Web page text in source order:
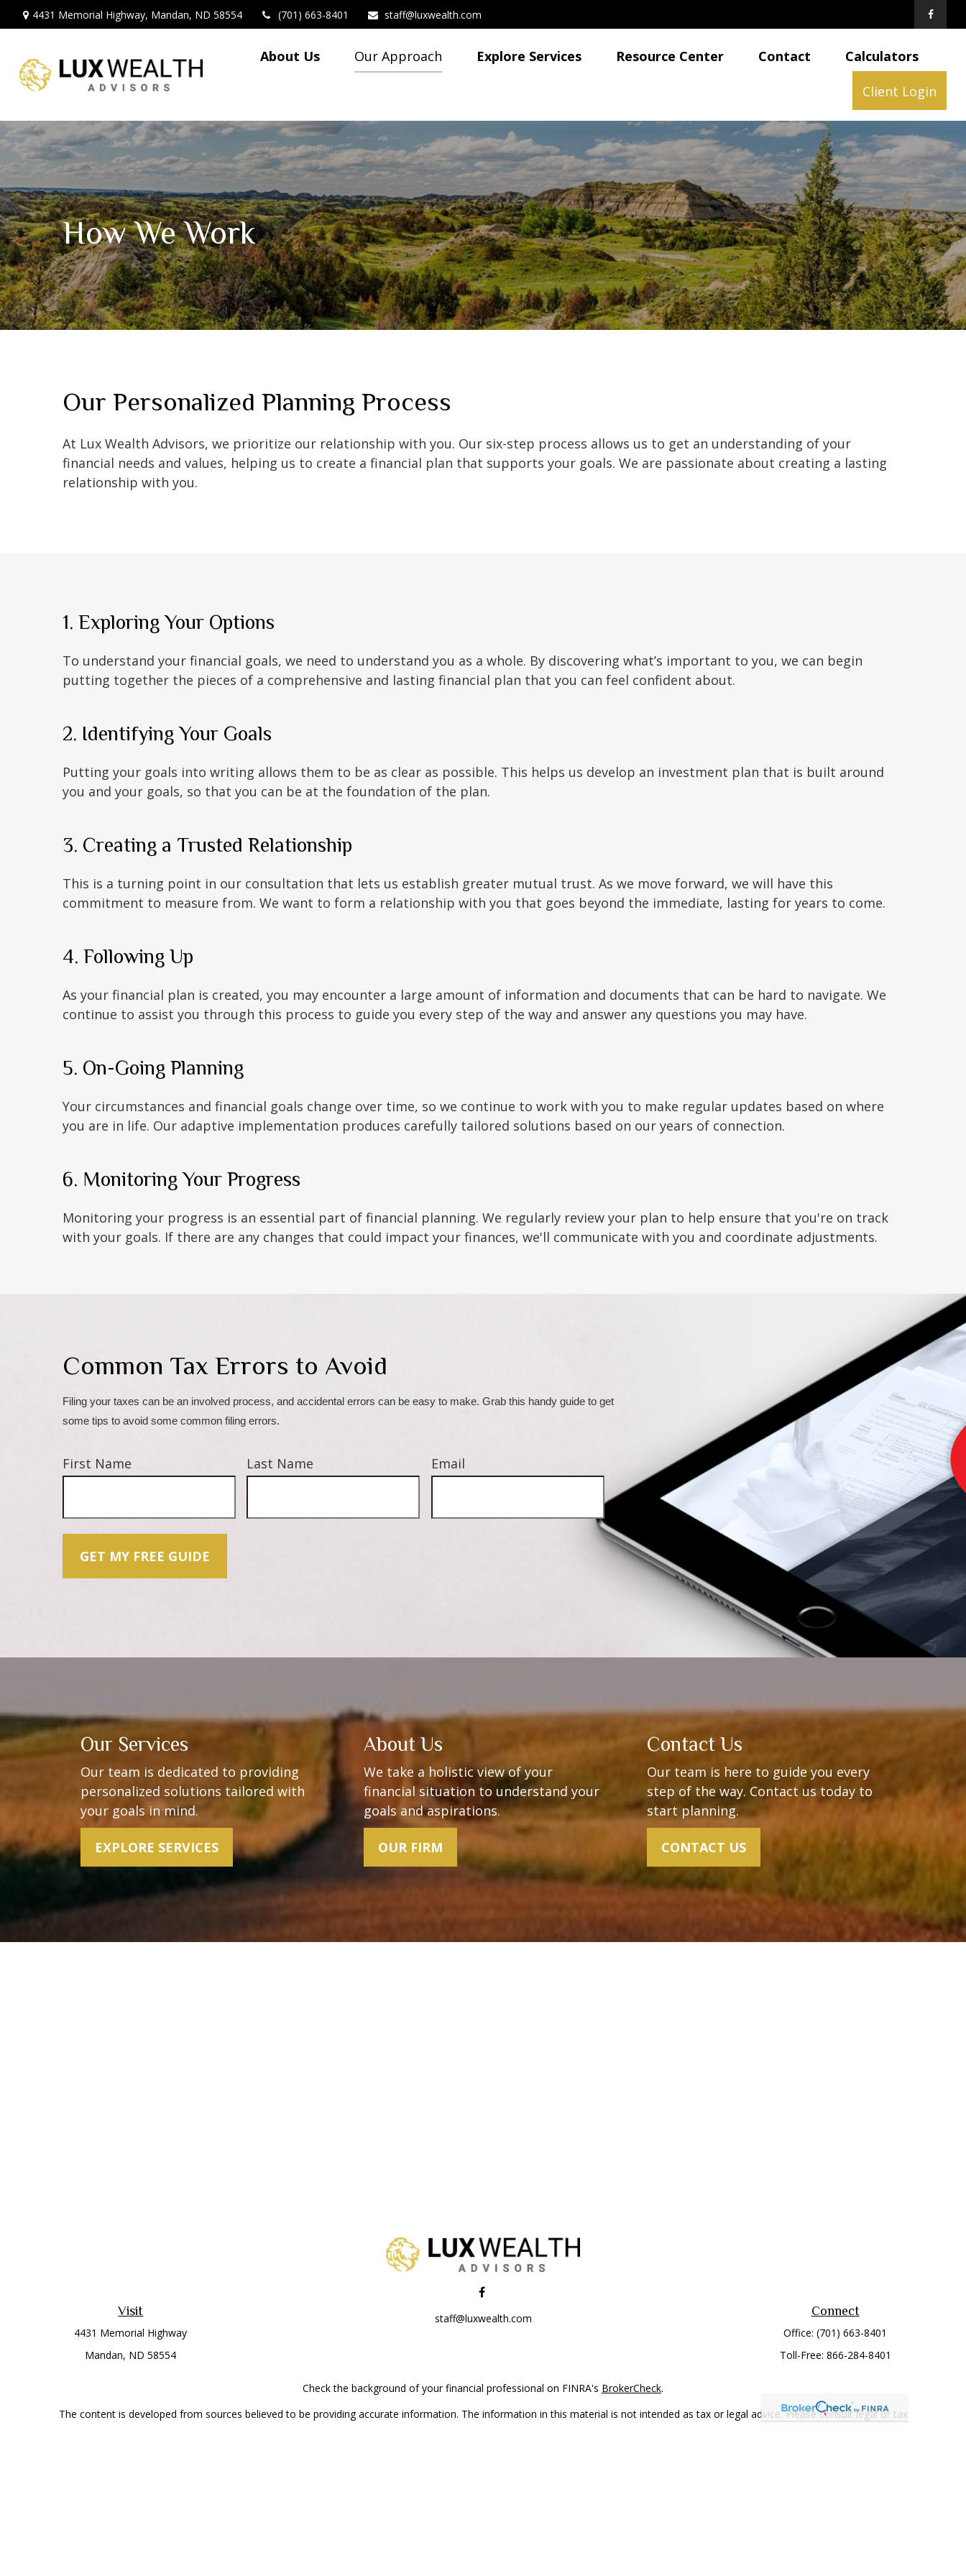
4431 Memorial Highway, Mandan, ND 58554 (701) 663-8401 staff@luxwealth.com
About Us Our Approach Explore Services Resource Center Contact Calculators
Client Login
How We Work
Our Personalized Planning Process
At Lux Wealth Advisors, we prioritize our relationship with you. Our six-step process allows us to get an understanding of your
financial needs and values, helping us to create a financial plan that supports your goals. We are passionate about creating a lasting
relationship with you.
1. Exploring Your Options
To understand your financial goals, we need to understand you as a whole. By discovering what’s important to you, we can begin
putting together the pieces of a comprehensive and lasting financial plan that you can feel confident about.
2. Identifying Your Goals
Putting your goals into writing allows them to be as clear as possible. This helps us develop an investment plan that is built around
you and your goals, so that you can be at the foundation of the plan.
3. Creating a Trusted Relationship
This is a turning point in our consultation that lets us establish greater mutual trust. As we move forward, we will have this
commitment to measure from. We want to form a relationship with you that goes beyond the immediate, lasting for years to come.
4. Following Up
As your financial plan is created, you may encounter a large amount of information and documents that can be hard to navigate. We
continue to assist you through this process to guide you every step of the way and answer any questions you may have.
5. On-Going Planning
Your circumstances and financial goals change over time, so we continue to work with you to make regular updates based on where
you are in life. Our adaptive implementation produces carefully tailored solutions based on our years of connection.
6. Monitoring Your Progress
Monitoring your progress is an essential part of financial planning. We regularly review your plan to help ensure that you're on track
with your goals. If there are any changes that could impact your finances, we'll communicate with you and coordinate adjustments.
Common Tax Errors to Avoid
Filing your taxes can be an involved process, and accidental errors can be easy to make. Grab this handy guide to get
some tips to avoid some common filing errors.
First Name Last Name Email
GET MY FREE GUIDE
Our Services
Our team is dedicated to providing
personalized solutions tailored with
your goals in mind.
EXPLORE SERVICES
About Us
We take a holistic view of your
financial situation to understand your
goals and aspirations.
OUR FIRM
Contact Us
Our team is here to guide you every
step of the way. Contact us today to
start planning.
CONTACT US
Visit
4431 Memorial Highway
Mandan, ND 58554
staff@luxwealth.com
Connect
Office:(701) 663-8401
Toll-Free: 866-284-8401
Check the background of your financial professional on FINRA's BrokerCheck.
The content is developed from sources believed to be providing accurate information. The information in this material is not intended as tax or legal advice. Please consult legal or tax